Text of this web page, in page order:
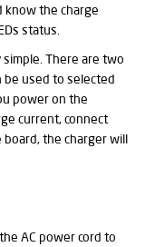
know the charge
status.
There are two
be used to selected
power on the
current, connect
the charger will
AC power cord to